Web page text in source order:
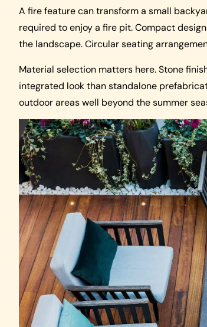
A fire feature can transform a small
required to enjoy a fire pit. Compact
the landscape. Circular seating
Material selection matters here. Stone
integrated look than standalone
outdoor areas well beyond the summer